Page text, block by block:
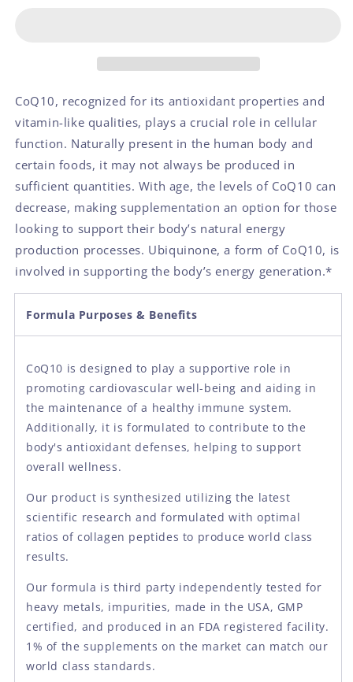
CoQ10, recognized for its antioxidant properties and
vitamin-like qualities, plays a crucial role in cellular
function. Naturally present in the human body and
certain foods, it may not always be produced in
sufficient quantities. With age, the levels of CoQ10 can
decrease, making supplementation an option for those
looking to support their body’s natural energy
production processes. Ubiquinone, a form of CoQ10, is
involved in supporting the body’s energy generation.*
Formula Purposes & Benefits
CoQ10 is designed to play a supportive role in
promoting cardiovascular well-being and aiding in
the maintenance of a healthy immune system.
Additionally, it is formulated to contribute to the
body's antioxidant defenses, helping to support
overall wellness.
Our product is synthesized utilizing the latest
scientific research and formulated with optimal
ratios of collagen peptides to produce world class
results.
Our formula is third party independently tested for
heavy metals, impurities, made in the USA, GMP
certified, and produced in an FDA registered facility.
1% of the supplements on the market can match our
world class standards.